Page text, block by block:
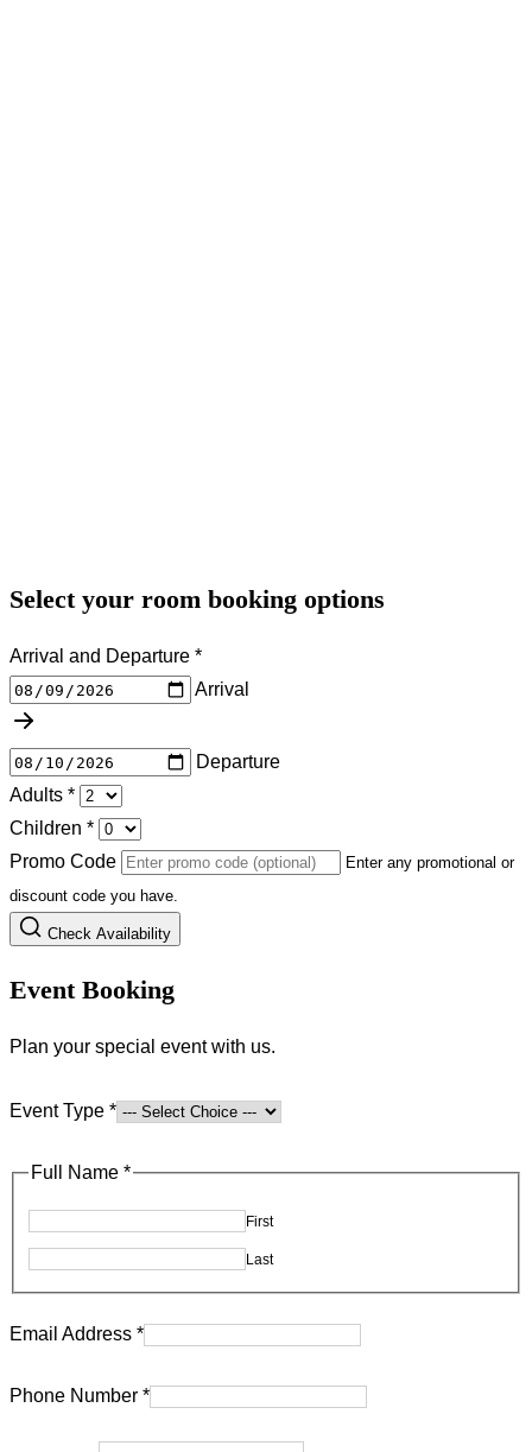
Select your room booking options
Arrival and Departure *
Arrival
Departure
Adults *
Children *
Promo Code
Enter any promotional or
discount code you have.
Check Availability
Event Booking
Plan your special event with us.
Event Type *
Full Name *
First
Last
Email Address *
Phone Number *